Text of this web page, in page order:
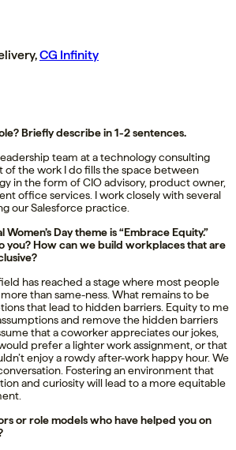
CG Infinity
Briefly describe in 1-2 sentences.
team at a technology consulting
of the work I do fills the space between
in the form of CIO advisory, product owner,
office services. I work closely with several
our Salesforce practice.
Women’s Day theme is “Embrace Equity.”
you? How can we build workplaces that are
has reached a stage where most people
than same-ness. What remains to be
that lead to hidden barriers. Equity to me
and remove the hidden barriers
that a coworker appreciates our jokes,
prefer a lighter work assignment, or that
enjoy a rowdy after-work happy hour. We
Fostering an environment that
and curiosity will lead to a more equitable
or role models who have helped you on